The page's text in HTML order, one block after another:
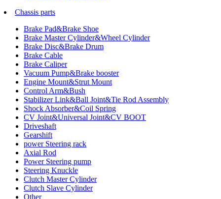
Chassis parts
Brake Pad&Brake Shoe
Brake Master Cylinder&Wheel Cylinder
Brake Disc&Brake Drum
Brake Cable
Brake Caliper
Vacuum Pump&Brake booster
Engine Mount&Strut Mount
Control Arm&Bush
Stabilizer Link&Ball Joint&Tie Rod Assembly
Shock Absorber&Coil Spring
CV Joint&Universal Joint&CV BOOT
Driveshaft
Gearshift
power Steering rack
Axial Rod
Power Steering pump
Steering Knuckle
Clutch Master Cylinder
Clutch Slave Cylinder
Other